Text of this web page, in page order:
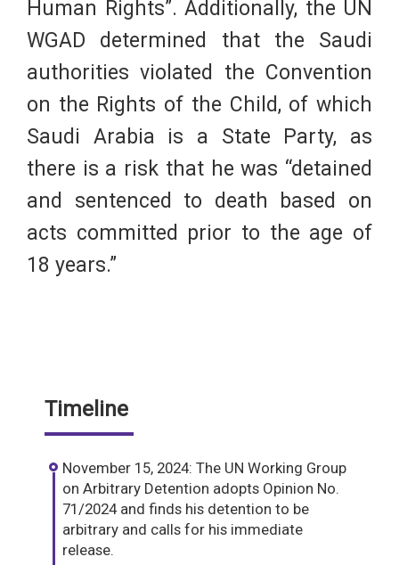
Human Rights”. Additionally, the UN
WGAD determined that the Saudi
authorities violated the Convention
on the Rights of the Child, of which
Saudi Arabia is a State Party, as
there is a risk that he was “detained
and sentenced to death based on
acts committed prior to the age of
18 years.”
Timeline
November 15, 2024: The UN Working Group
on Arbitrary Detention adopts Opinion No.
71/2024 and finds his detention to be
arbitrary and calls for his immediate
release.